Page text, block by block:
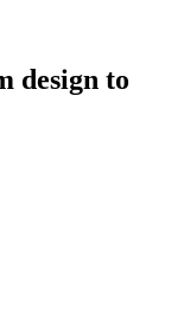
design to